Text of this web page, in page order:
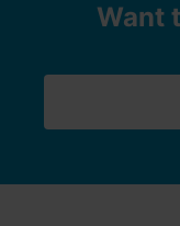
Want